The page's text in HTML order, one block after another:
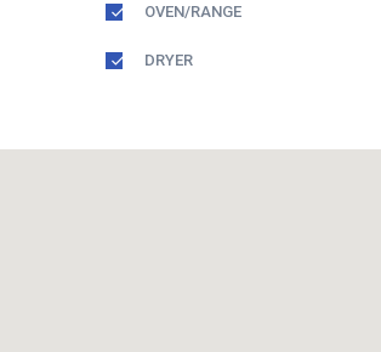
OVEN/RANGE
DRYER